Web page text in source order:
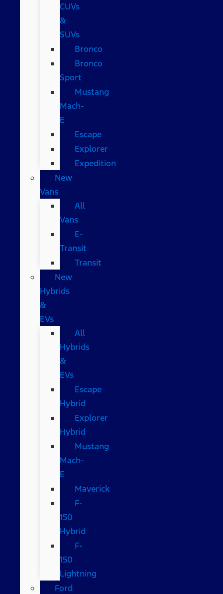
CUVs
&
SUVs
Bronco
Bronco
Sport
Mustang
Mach-
E
Escape
Explorer
Expedition
New
Vans
All
Vans
E-
Transit
Transit
New
Hybrids
&
EVs
All
Hybrids
&
EVs
Escape
Hybrid
Explorer
Hybrid
Mustang
Mach-
E
Maverick
F-
150
Hybrid
F-
150
Lightning
Ford